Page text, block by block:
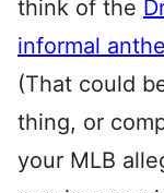
think of the
informal
(That could
thing, or
your MLB